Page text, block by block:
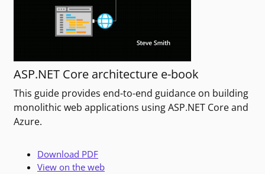
ASP.NET Core architecture e-book
This guide provides end-to-end guidance on building
monolithic web applications using ASP.NET Core and
Azure.
Download PDF
View on the web